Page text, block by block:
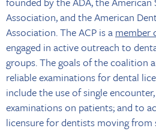
Association, and the American
Association. The ACP is a member
engaged in active outreach to
groups. The goals of the coalition
reliable examinations for dental
include the use of single
examinations on patients; and to
licensure for dentists moving from